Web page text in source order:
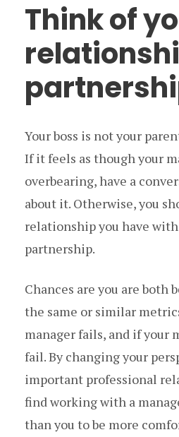
Think of
Your boss is not your
If it feels as though your
overbearing, have a
about it. Otherwise, you
relationship you have with
partnership.
Chances are you are both
the same or similar
manager fails, and if your
fail. By changing your
important professional
find working with a
than you to be more